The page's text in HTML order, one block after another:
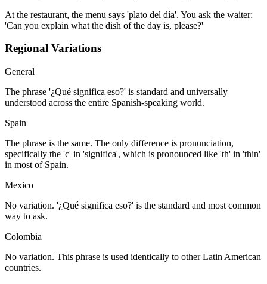
At the restaurant, the menu says 'plato del día'. You ask the waiter:
'Can you explain what the dish of the day is, please?'
Regional Variations
General
The phrase '¿Qué significa eso?' is standard and universally
understood across the entire Spanish-speaking world.
Spain
The phrase is the same. The only difference is pronunciation,
specifically the 'c' in 'significa', which is pronounced like 'th' in 'thin'
in most of Spain.
Mexico
No variation. '¿Qué significa eso?' is the standard and most common
way to ask.
Colombia
No variation. This phrase is used identically to other Latin American
countries.